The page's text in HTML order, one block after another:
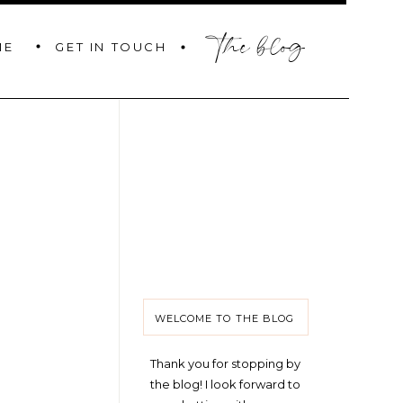
GET IN TOUCH the blog
Thank you for stopping by
the blog! I look forward to
WELCOME TO THE BLOG